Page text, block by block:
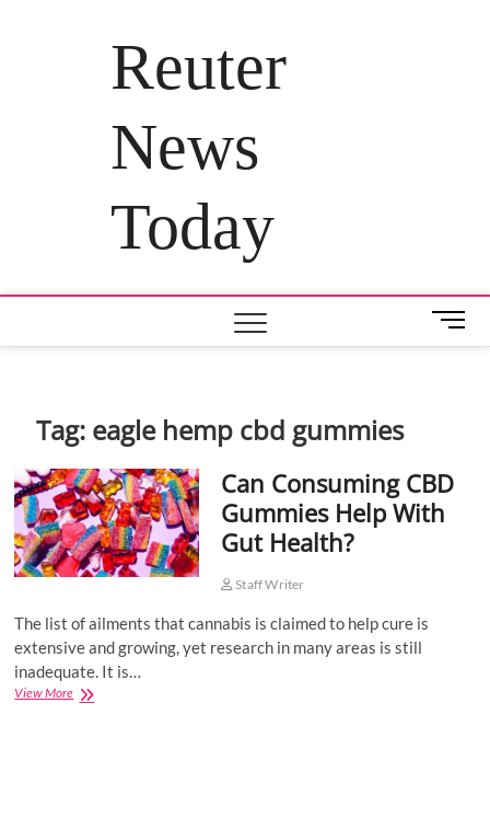
Reuter
News
Today
M
e
t
o
Tag: eagle hemp cbd gummies
Can Consuming CBD
Gummies Help With
Gut Health?
Staff Writer
The list of ailments that cannabis is claimed to help cure is
extensive and growing, yet research in many areas is still
inadequate. It is…
View MoreCan